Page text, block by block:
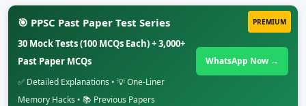
PREMIUM
🎯 PPSC Past Paper Test Series
30 Mock Tests (100 MCQs Each) + 3,000+
Past Paper MCQs
✅ Detailed Explanations • 💡 One-Liner
Memory Hacks • 📚 Previous Papers
WhatsApp Now →